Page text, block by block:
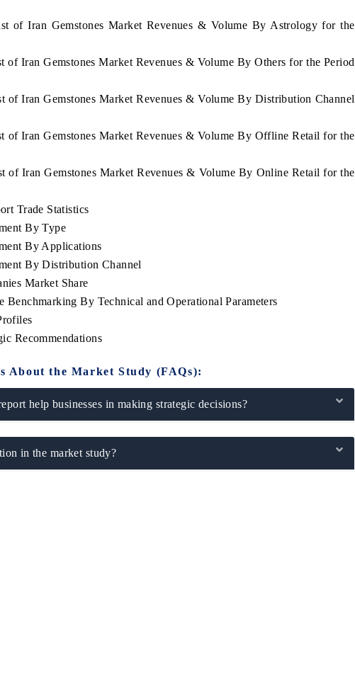
of Iran Gemstones Market Revenues & Volume By Astrology for the
of Iran Gemstones Market Revenues & Volume By Others for the Period
of Iran Gemstones Market Revenues & Volume By Distribution Channel
of Iran Gemstones Market Revenues & Volume By Offline Retail for the
of Iran Gemstones Market Revenues & Volume By Online Retail for the
Trade Statistics
By Type
By Applications
By Distribution Channel
Market Share
Benchmarking By Technical and Operational Parameters
Recommendations
About the Market Study (FAQs):
help businesses in making strategic decisions?
in the market study?